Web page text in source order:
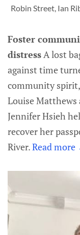
Robin Street, Ian
Foster
distressA lost
against time
community
Louise
Jennifer Hsieh
recover her
River.Read more